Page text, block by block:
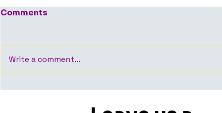
Average Time to Close
Who
Comments
Write a comment...